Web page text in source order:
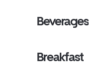
Beverages
Breakfast